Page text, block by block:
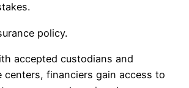
policy.
accepted custodians and
centers, financiers gain access to